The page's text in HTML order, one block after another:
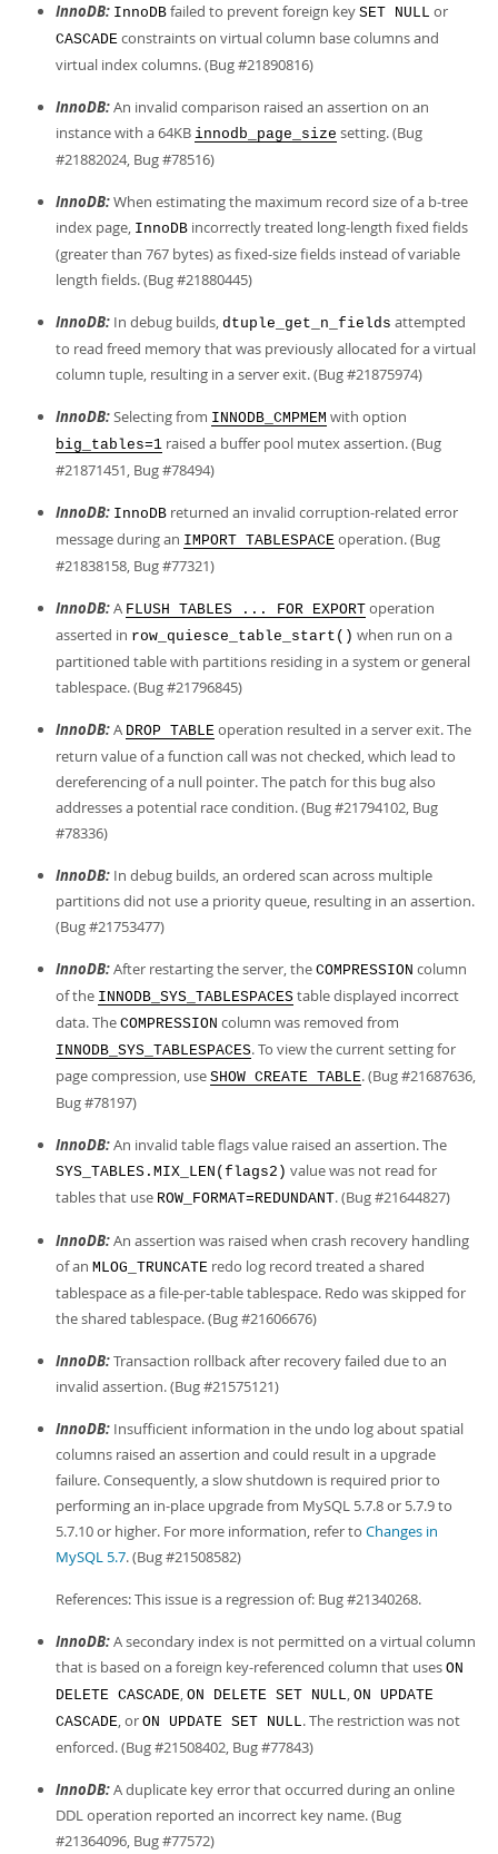
InnoDB: InnoDB failed to prevent foreign key SET NULL or
CASCADE constraints on virtual column base columns and
virtual index columns. (Bug #21890816)
InnoDB:An invalid comparison raised an assertion on an
instance with a 64KB innodb_page_size setting. (Bug
#21882024, Bug #78516)
InnoDB:When estimating the maximum record size of a b-tree
index page, InnoDB incorrectly treated long-length fixed fields
(greater than 767 bytes) as fixed-size fields instead of variable
length fields. (Bug #21880445)
InnoDB: In debug builds, dtuple_get_n_fields attempted
to read freed memory that was previously allocated for a virtual
column tuple, resulting in a server exit. (Bug #21875974)
InnoDB:Selecting from INNODB_CMPMEM with option
big_tables=1 raised a buffer pool mutex assertion. (Bug
#21871451, Bug #78494)
InnoDB: InnoDB returned an invalid corruption-related error
message during an IMPORT TABLESPACE operation. (Bug
#21838158, Bug #77321)
InnoDB:A FLUSH TABLES ... FOR EXPORT operation
asserted in row_quiesce_table_start() when run on a
partitioned table with partitions residing in a system or general
tablespace. (Bug #21796845)
InnoDB:A DROP TABLE operation resulted in a server exit. The
return value of a function call was not checked, which lead to
dereferencing of a null pointer. The patch for this bug also
addresses a potential race condition. (Bug #21794102, Bug
#78336)
InnoDB: In debug builds, an ordered scan across multiple
partitions did not use a priority queue, resulting in an assertion.
(Bug #21753477)
InnoDB:After restarting the server, the COMPRESSION column
of the INNODB_SYS_TABLESPACES table displayed incorrect
data. The COMPRESSION column was removed from
INNODB_SYS_TABLESPACES. To view the current setting for
page compression, use SHOW CREATE TABLE. (Bug #21687636,
Bug #78197)
InnoDB:An invalid table flags value raised an assertion. The
SYS_TABLES.MIX_LEN(flags2) value was not read for
tables that use ROW_FORMAT=REDUNDANT. (Bug #21644827)
InnoDB:An assertion was raised when crash recovery handling
of an MLOG_TRUNCATE redo log record treated a shared
tablespace as a file-per-table tablespace. Redo was skipped for
the shared tablespace. (Bug #21606676)
InnoDB:Transaction rollback after recovery failed due to an
invalid assertion. (Bug #21575121)
InnoDB: Insufficient information in the undo log about spatial
columns raised an assertion and could result in a upgrade
failure. Consequently, a slow shutdown is required prior to
performing an in-place upgrade from MySQL 5.7.8 or 5.7.9 to
5.7.10 or higher. For more information, refer to Changes in
MySQL 5.7. (Bug #21508582)
References: This issue is a regression of: Bug #21340268.
InnoDB:A secondary index is not permitted on a virtual column
that is based on a foreign key-referenced column that uses ON
DELETE CASCADE, ON DELETE SET NULL, ON UPDATE
CASCADE, or ON UPDATE SET NULL. The restriction was not
enforced. (Bug #21508402, Bug #77843)
InnoDB:A duplicate key error that occurred during an online
DDL operation reported an incorrect key name. (Bug
#21364096, Bug #77572)